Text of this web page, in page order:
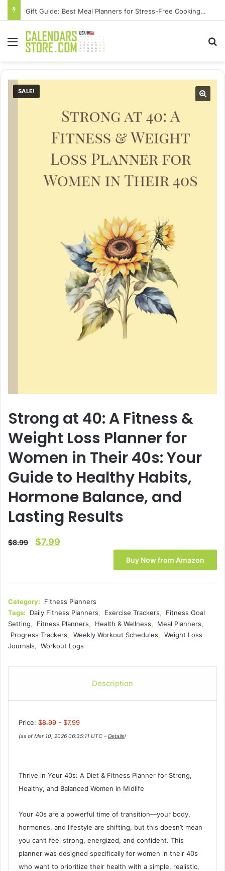
Menu
SALE!
Strong at 40: A Fitness &
Weight Loss Planner for
Women in Their 40s: Your
Guide to Healthy Habits,
Hormone Balance, and
Lasting Results
$8.99
Original
$8.99.
$7.99
$7.99.
Buy Now from Amazon
Category:
Fitness Planners
Tags:
Daily Fitness Planners, Exercise Trackers,
Fitness Goal
Setting, Fitness Planners, Health & Wellness, Meal Planners,
Progress Trackers, Weekly Workout Schedules, Weight Loss
Journals, Workout Logs
Description
Price: $8.99 - $7.99
(as of Mar 10, 2026 06:35:11 UTC –Details)
Thrive in Your 40s: A Diet & Fitness Planner for Strong,
Healthy, and Balanced Women in Midlife
Your 40s are a powerful time of transition—your body,
hormones, and lifestyle are shifting, but this doesn’t mean
you can’t feel strong, energized, and confident. This
planner was designed specifically for women in their 40s
who want to prioritize their health with a simple, realistic,